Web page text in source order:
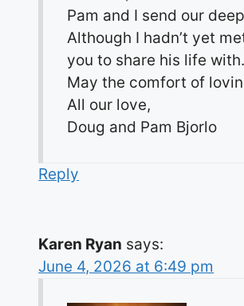
Pam and I send our
Although I hadn’t yet
you to share his life with.
May the comfort of
All our love,
Doug and Pam Bjorlo
Reply
Karen Ryan says:
June 4, 2026 at 6:49 pm